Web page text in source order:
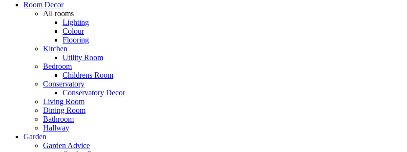
Room Decor
All rooms
Lighting
Colour
Flooring
Kitchen
Utility Room
Bedroom
Childrens Room
Conservatory
Conservatory Decor
Living Room
Dining Room
Bathroom
Hallway
Garden
Garden Advice